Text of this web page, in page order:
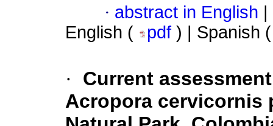
· abstract in English
English (
pdf ) | Spanish
·
Current
Acropora cervicornis